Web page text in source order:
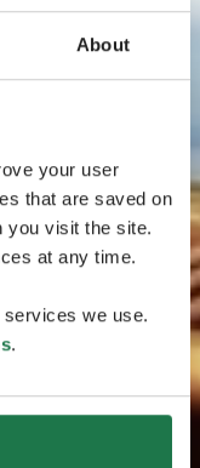
About
your user
that are saved on
you visit the site.
at any time.
we use.
.